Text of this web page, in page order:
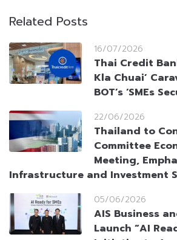
Related Posts
16/07/2026
Thai Credit
Kla Chuai’
BOT’s ‘SMEs
22/06/2026
Thailand to
Committee
Meeting,
Infrastructure and Investment
05/06/2026
AIS Business
Launch “AI